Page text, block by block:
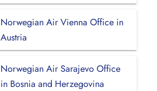
Norwegian Air Vienna Office in
Austria
Norwegian Air Sarajevo Office
in Bosnia and Herzegovina